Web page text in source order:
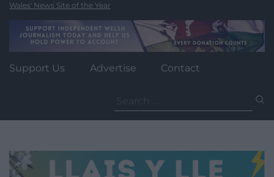
Wales' News Site of the Year
Support Us Advertise Contact
for: